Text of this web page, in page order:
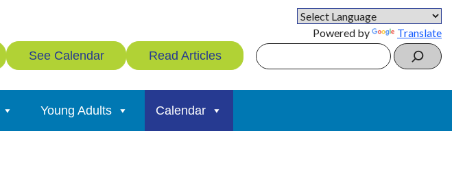
Powered by Translate
See Calendar Read Articles Search
Young Adults Calendar